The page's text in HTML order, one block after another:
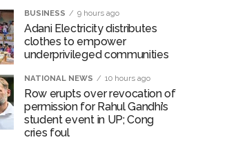
BUSINESS 9 hours ago
Adani Electricity distributes
clothes to empower
underprivileged communities
NATIONAL NEWS 10 hours ago
Row erupts over revocation of
permission for Rahul Gandhi’s
student event in UP; Cong
cries foul